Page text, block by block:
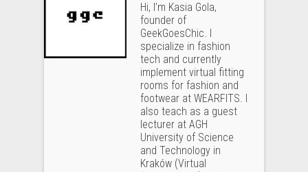
Hi, I’m Kasia Gola,
founder of
GeekGoesChic. I
specialize in fashion
tech and currently
implement virtual fitting
rooms for fashion and
footwear at WEARFITS. I
also teach as a guest
lecturer at AGH
University of Science
and Technology in
Kraków (Virtual